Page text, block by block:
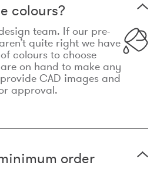
colours?
team. If our pre-
quite right we have
colours to choose
on hand to make any
CAD images and
approval.
order